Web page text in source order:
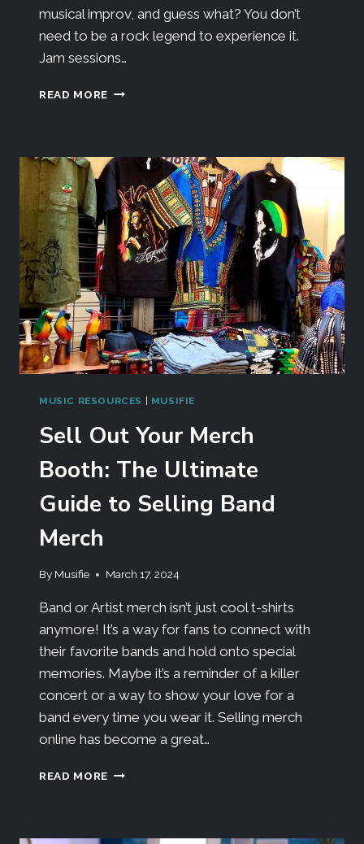
musical improv, and guess what? You don’t
need to be a rock legend to experience it.
Jam sessions…
READ MORE
MUSIC RESOURCES | MUSIFIE
Sell Out Your Merch
Booth: The Ultimate
Guide to Selling Band
Merch
By Musifie March 17, 2024
Band or Artist merch isn’t just cool t-shirts
anymore! It’s a way for fans to connect with
their favorite bands and hold onto special
memories. Maybe it’s a reminder of a killer
concert or a way to show your love for a
band every time you wear it. Selling merch
online has become a great…
READ MORE